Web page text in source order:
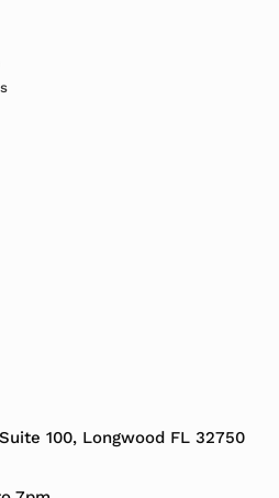
100, Longwood FL 32750